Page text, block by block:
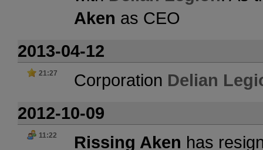
Aken as CEO
2013-04-12
21:27 Corporation Delian
2012-10-09
11:22 Rissing Aken has